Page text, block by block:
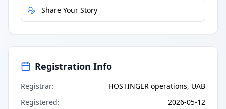
Share Your Story
Registration Info
Registrar:
HOSTINGER operations, UAB
Registered: 2026-05-12